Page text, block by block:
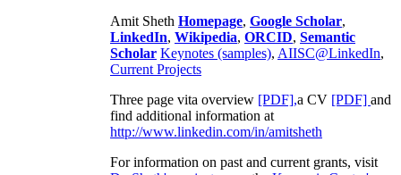
Amit Sheth Homepage, Google Scholar,
LinkedIn, Wikipedia, ORCID, Semantic
Scholar Keynotes (samples), AIISC@LinkedIn,
Current Projects
Three page vita overview [PDF],a CV [PDF] and
find additional information at
http://www.linkedin.com/in/amitsheth
For information on past and current grants, visit